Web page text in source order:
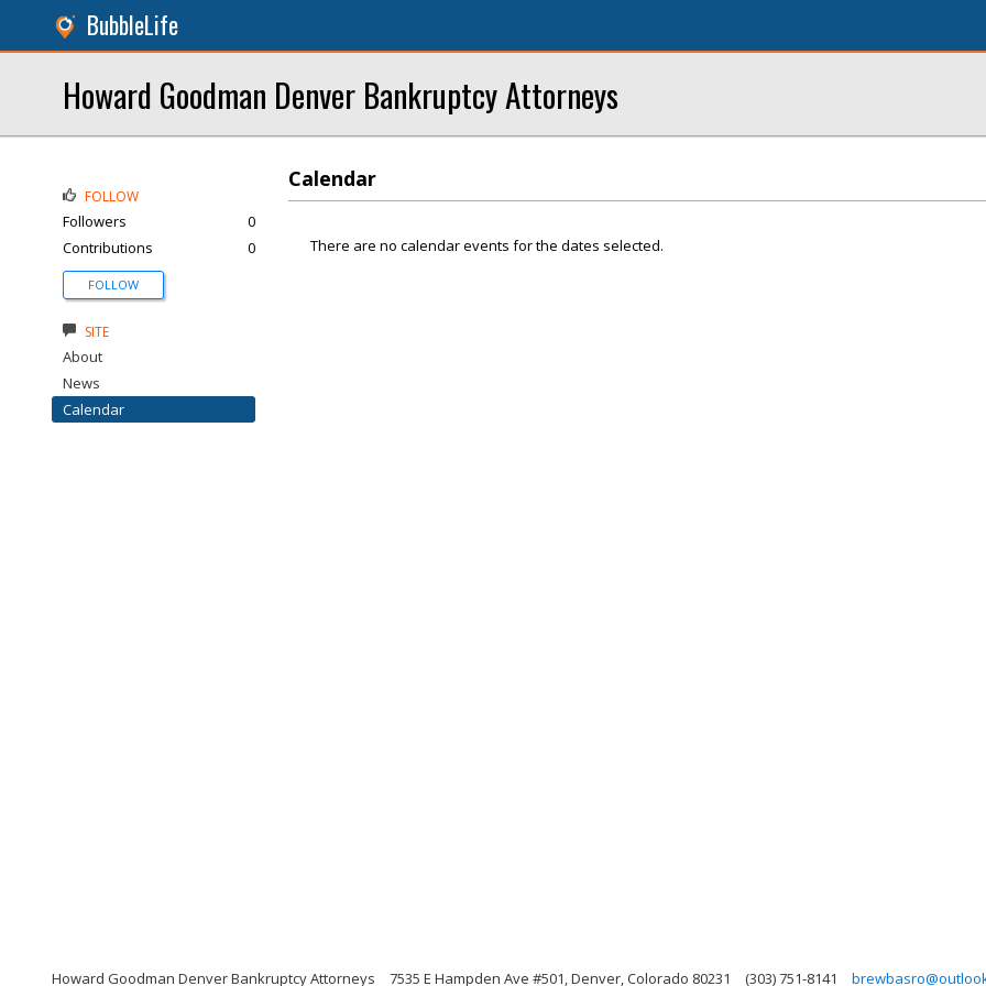
BubbleLife
Howard Goodman Denver Bankruptcy Attorneys
Calendar
There are no calendar events for the dates selected.
FOLLOW
Followers
0
Contributions
0
FOLLOW
SITE
About
News
Calendar
Howard Goodman Denver Bankruptcy Attorneys 7535 E Hampden Ave #501, Denver, Colorado 80231 (303) 751-8141